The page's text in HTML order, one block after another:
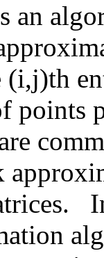
an
(i,j)th